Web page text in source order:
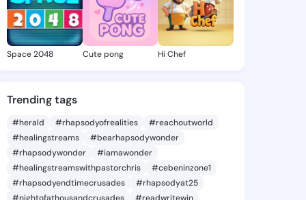
Space 2048 Cute pong Hi Chef
Trending tags
#herald #rhapsodyofrealities
#reachoutworld
#healingstreams
#bearhapsodywonder
#rhapsodywonder
#iamawonder
#healingstreamswithpastorchris
#cebeninzone1
#rhapsodyendtimecrusades
#rhapsodyat25